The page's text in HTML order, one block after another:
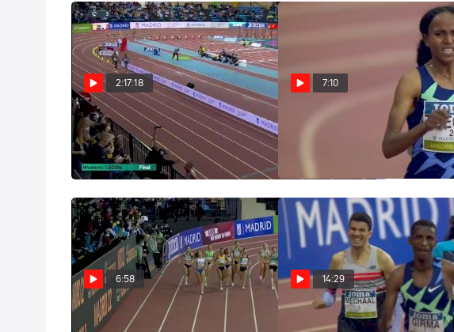
2:17:18
Replay: World Athletics
Indoor Tour: Madrid
Mar 2, 2022
7:10
Gudaf Tsegay Runs Second
Sub-4:00 1500m Of The Season
Mar 2, 2022
6:58
Women's 800m: 2022
14:29
Big 3K Sprint Finish At